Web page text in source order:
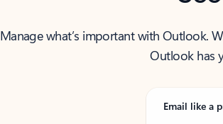
Manage what’s important with Outlook.
Outlook has
Email like a